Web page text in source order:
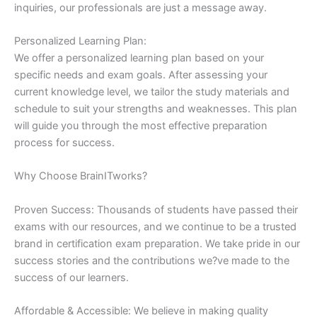
inquiries, our professionals are just a message away.
Personalized Learning Plan:
We offer a personalized learning plan based on your
specific needs and exam goals. After assessing your
current knowledge level, we tailor the study materials and
schedule to suit your strengths and weaknesses. This plan
will guide you through the most effective preparation
process for success.
Why Choose BrainITworks?
Proven Success: Thousands of students have passed their
exams with our resources, and we continue to be a trusted
brand in certification exam preparation. We take pride in our
success stories and the contributions we?ve made to the
success of our learners.
Affordable & Accessible: We believe in making quality